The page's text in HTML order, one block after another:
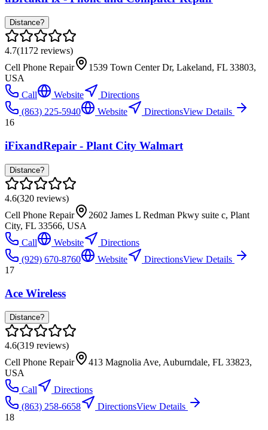
Distance?
4.7(1172 reviews)
Cell Phone Repair
1539 Town Center Dr, Lakeland, FL 33803,
USA
Call
Website
Directions
(863) 225-5940
Website DirectionsView Details
16
iFixandRepair - Plant City Walmart
Distance?
4.6(320 reviews)
Cell Phone Repair
2602 James L Redman Pkwy suite c, Plant
City, FL 33566, USA
Call
Website
Directions
(929) 670-8760
Website DirectionsView Details
17
Ace Wireless
Distance?
4.6(319 reviews)
Cell Phone Repair
413 Magnolia Ave, Auburndale, FL 33823,
USA
Call
Directions
(863) 258-6658
DirectionsView Details
18